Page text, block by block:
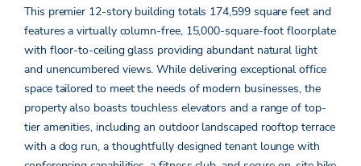
This premier 12-story building totals 174,599 square feet and
features a virtually column-free, 15,000-square-foot floorplate
with floor-to-ceiling glass providing abundant natural light
and unencumbered views. While delivering exceptional office
space tailored to meet the needs of modern businesses, the
property also boasts touchless elevators and a range of top-
tier amenities, including an outdoor landscaped rooftop terrace
with a dog run, a thoughtfully designed tenant lounge with